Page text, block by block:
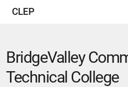
CLEP
BridgeValley
Technical College